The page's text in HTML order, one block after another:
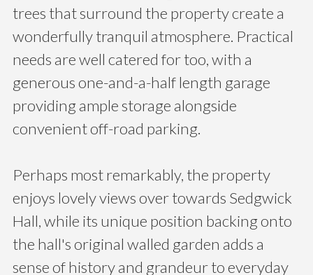
trees that surround the property create a
wonderfully tranquil atmosphere. Practical
needs are well catered for too, with a
generous one-and-a-half length garage
providing ample storage alongside
convenient off-road parking.
Perhaps most remarkably, the property
enjoys lovely views over towards Sedgwick
Hall, while its unique position backing onto
the hall's original walled garden adds a
sense of history and grandeur to everyday